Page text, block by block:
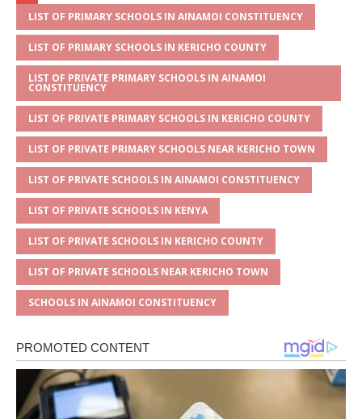
s
A
p
p
a
g
e
e
b
o
o
k
te
r
l e
LIST OF PRIMARY SCHOOLS IN AINAMOI CONSTITUENCY
LIST OF PRIMARY SCHOOLS IN KERICHO COUNTY
LIST OF PRIVATE PRIMARY SCHOOLS IN AINAMOI
CONSTITUENCY
LIST OF PRIVATE PRIMARY SCHOOLS IN KERICHO COUNTY
LIST OF PRIVATE PRIMARY SCHOOLS NEAR KERICHO TOWN
LIST OF PRIVATE SCHOOLS IN AINAMOI CONSTITUENCY
LIST OF PRIVATE SCHOOLS IN KENYA
LIST OF PRIVATE SCHOOLS IN KERICHO COUNTY
LIST OF PRIVATE SCHOOLS NEAR KERICHO TOWN
SCHOOLS IN AINAMOI CONSTITUENCY